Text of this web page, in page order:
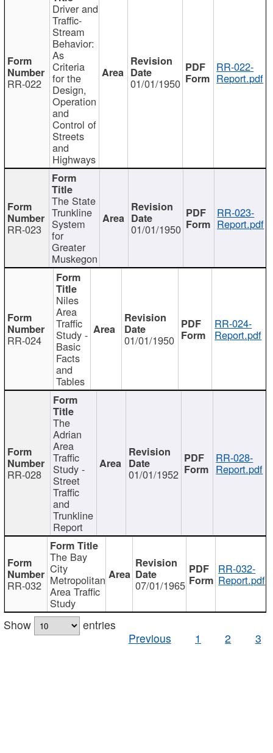
RR-022
Driver and
Traffic-
Stream
Behavior:
As
Criteria
for the
Design,
Operation
and
Control of
Streets
and
Highways
01/01/1950
RR-022-
Report.pdf
RR-023
The State
Trunkline
System
for
Greater
Muskegon
01/01/1950
RR-023-
Report.pdf
RR-024
Niles
Area
Traffic
Study -
Basic
Facts
and
Tables
01/01/1950
RR-024-
Report.pdf
RR-028
The
Adrian
Area
Traffic
Study -
Street
Traffic
and
Trunkline
Report
01/01/1952
RR-028-
Report.pdf
RR-032
The Bay
City
Metropolitan
Area Traffic
Study
07/01/1965
RR-032-
Report.pdf
Show
entries
Previous
1 2 3